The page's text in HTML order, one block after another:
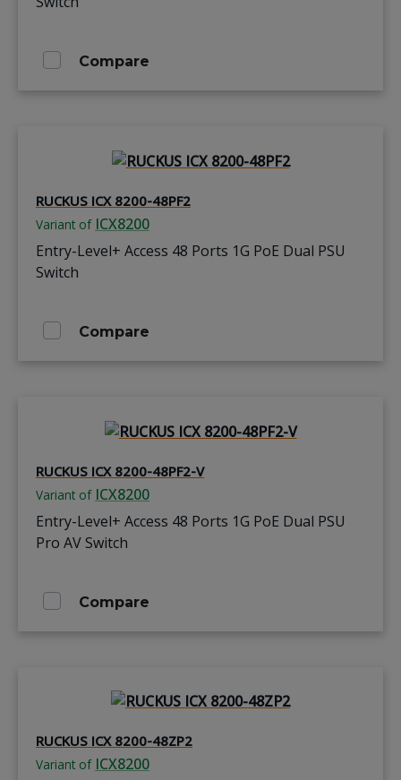
Compare
RUCKUS ICX 8200-48PF2
Variant of ICX8200
Entry-Level+ Access 48 Ports 1G PoE Dual PSU
Switch
Compare
RUCKUS ICX 8200-48PF2-V
Variant of ICX8200
Entry-Level+ Access 48 Ports 1G PoE Dual PSU
Pro AV Switch
Compare
RUCKUS ICX 8200-48ZP2
Variant of ICX8200